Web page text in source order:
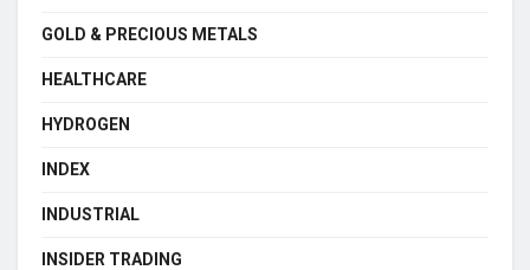
GOLD & PRECIOUS METALS
HEALTHCARE
HYDROGEN
INDEX
INDUSTRIAL
INSIDER TRADING